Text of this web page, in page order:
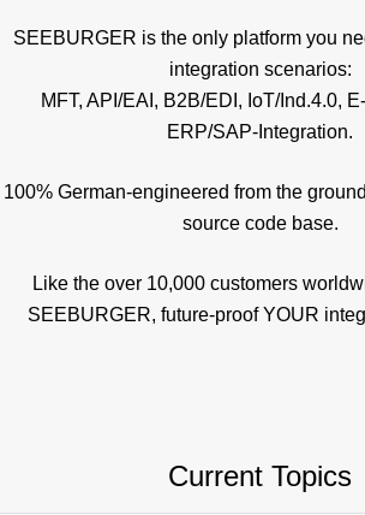
SEEBURGER is the only platform you
integration scenarios:
MFT, API/EAI, B2B/EDI, IoT/Ind.4.0,
ERP/SAP-Integration.
100% German-engineered from the
source code base.
Like the over 10,000 customers
SEEBURGER, future-proof YOUR
Current Topics